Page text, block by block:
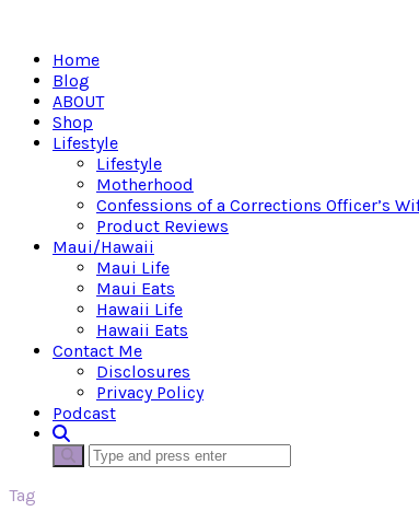
Home
Blog
ABOUT
Shop
Lifestyle
Lifestyle
Motherhood
Confessions of a Corrections Officer’s
Product Reviews
Maui/Hawaii
Maui Life
Maui Eats
Hawaii Life
Hawaii Eats
Contact Me
Disclosures
Privacy Policy
Podcast
Tag